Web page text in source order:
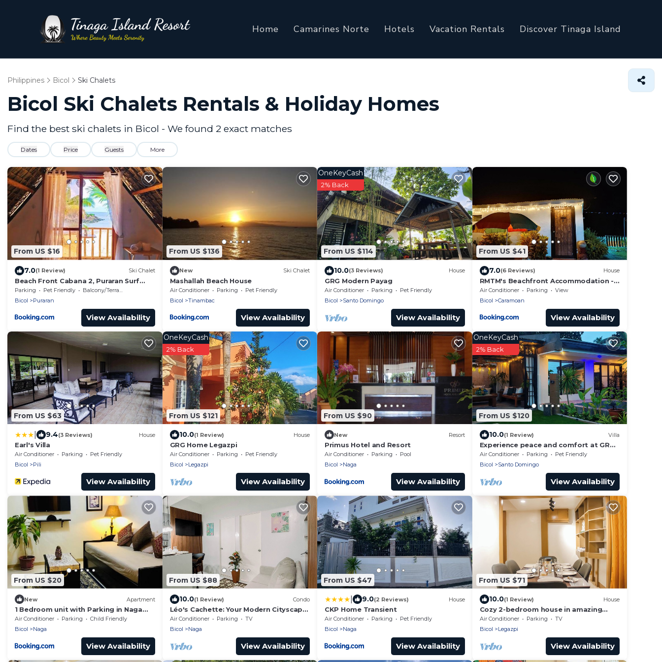
Home Camarines Norte Hotels Vacation Rentals Discover Tinaga Island
Philippines Bicol Ski Chalets
Bicol Ski Chalets Rentals & Holiday Homes
Find the best ski chalets in Bicol - We found 2 exact matches
Dates Price Guests More
From US $16
7.0(1 Review) Ski Chalet
Beach Front Cabana 2, Puraran Surf
Resort
Parking Pet Friendly
Balcony/Terrace
Bicol
Puraran
View Availability
From US $136
New Ski Chalet
Mashallah Beach House
Air Conditioner Parking
Pet Friendly
Bicol
Tinambac
View Availability
From US $114
OneKeyCash
2% Back
10.0(3 Reviews) House
GRG Modern Payag
Air Conditioner Parking
Pet Friendly
Bicol
Santo Domingo
View Availability
From US $41
7.0(6 Reviews) House
RMTM's Beachfront Accommodation -
Caramoan
Air Conditioner Parking
View
Bicol
Caramoan
View Availability
From US $63
9.4(3 Reviews) House
Earl's Villa
Air Conditioner Parking
Pet Friendly
Bicol
Pili
View Availability
From US $121
OneKeyCash
2% Back
10.0(1 Review) House
GRG Home Legazpi
Air Conditioner Parking
Pet Friendly
Bicol
Legazpi
View Availability
From US $90
New Resort
Primus Hotel and Resort
Air Conditioner Parking
Pool
Bicol
Naga
View Availability
From US $120
OneKeyCash
2% Back
10.0(1 Review) Villa
Experience peace and comfort at GRG
Villa Huan - your home away from
home.
Air Conditioner Parking
Pet Friendly
Bicol
Santo Domingo
View Availability
From US $20
New Apartment
1 Bedroom unit with Parking in Naga
City
Air Conditioner Parking
Child Friendly
Bicol
Naga
View Availability
From US $88
10.0(1 Review) Condo
Léo's Cachette: Your Modern Cityscape
of Comfort and Convenience in Naga
City
Air Conditioner Parking
TV
Bicol
Naga
View Availability
From US $47
9.0(2 Reviews) House
CKP Home Transient
Air Conditioner Parking
Pet Friendly
Bicol
Naga
View Availability
From US $71
10.0(1 Review) House
Cozy 2-bedroom house in amazing
Legazpi City with AC, Fast Wifi &
Kitchen
Air Conditioner Parking
TV
Bicol
Legazpi
View Availability